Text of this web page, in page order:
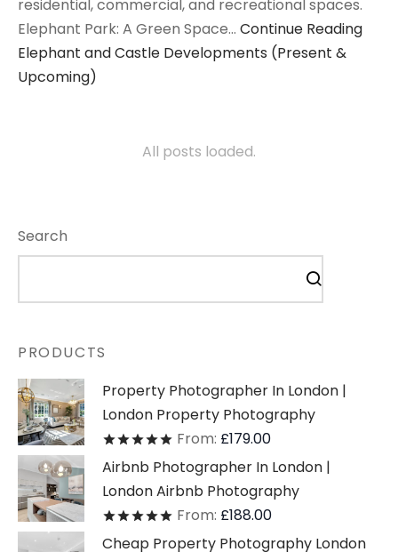
residential, commercial, and recreational spaces.
Elephant Park: A Green Space… Continue Reading
Elephant and Castle Developments (Present &
Upcoming)
All posts loaded.
Search
PRODUCTS
Property Photographer In London |
London Property Photography
Ratedout of 5
From: £179.00
Airbnb Photographer In London |
London Airbnb Photography
Ratedout of 5
From: £188.00
Cheap Property Photography London